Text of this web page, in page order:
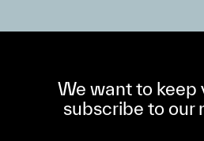
We want to keep
subscribe to our